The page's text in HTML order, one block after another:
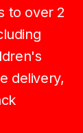
to over 2
delivery,